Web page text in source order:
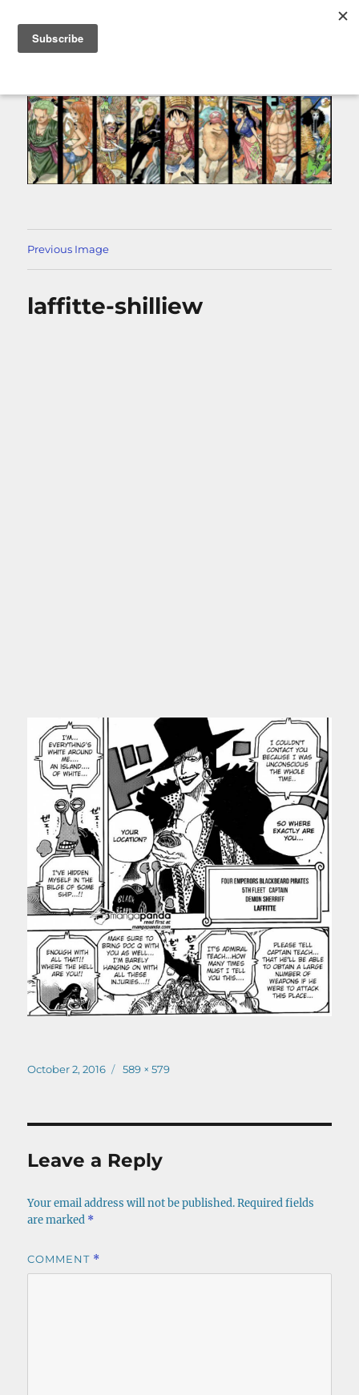
Previous Image
laffitte-shilliew
Posted
October 2, 2016
Full
589 × 579
Leave a Reply
Your email address will not be published. Required fields
are marked *
COMMENT *